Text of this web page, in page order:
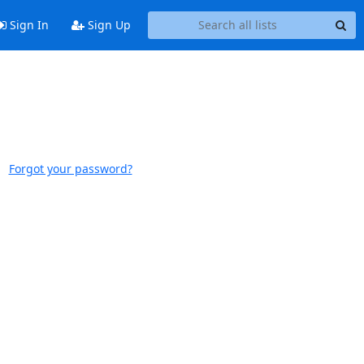
Sign In Sign Up
Forgot your password?